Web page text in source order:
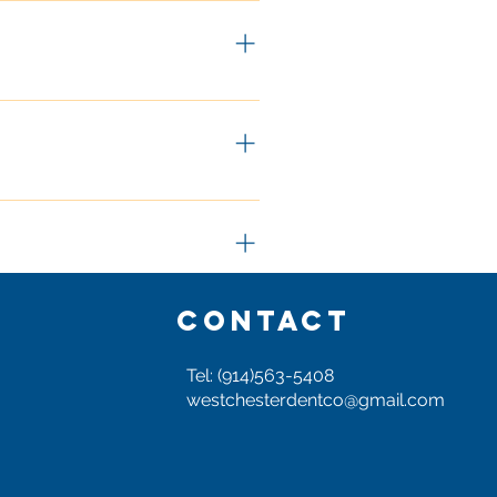
to cost is to send us
contact us via phone
has become one of our
of repair for hail damage
CONTACT
Tel: (914)563-5408
westchesterdentco@gmail.com